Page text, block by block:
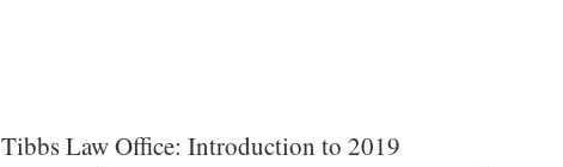
Tibbs Law Office: Introduction to 2019